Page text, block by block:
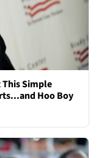
This Simple
Hoo Boy